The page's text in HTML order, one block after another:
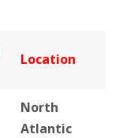
Location
North
Atlantic